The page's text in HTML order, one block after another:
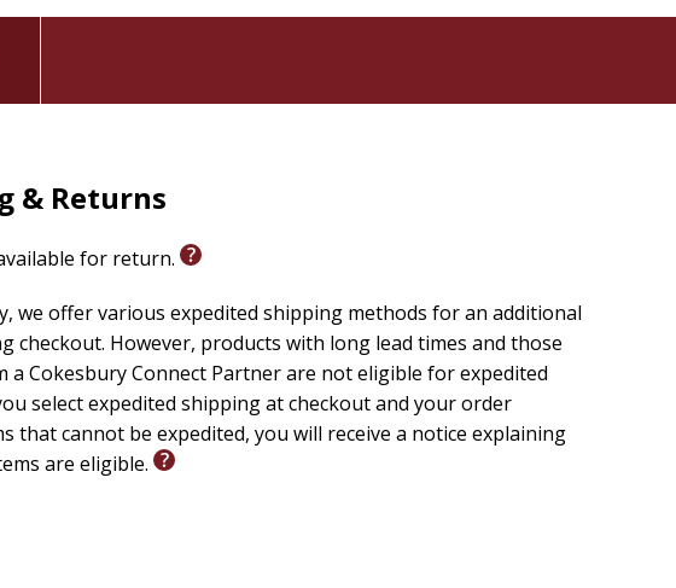
& Returns
for return.
we offer various expedited shipping methods for an additional
checkout. However, products with long lead times and those
a Cokesbury Connect Partner are not eligible for expedited
select expedited shipping at checkout and your order
that cannot be expedited, you will receive a notice explaining
are eligible.